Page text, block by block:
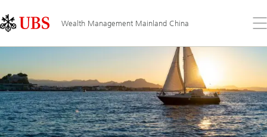
Links
Area
Wealth Management Mainland China
the